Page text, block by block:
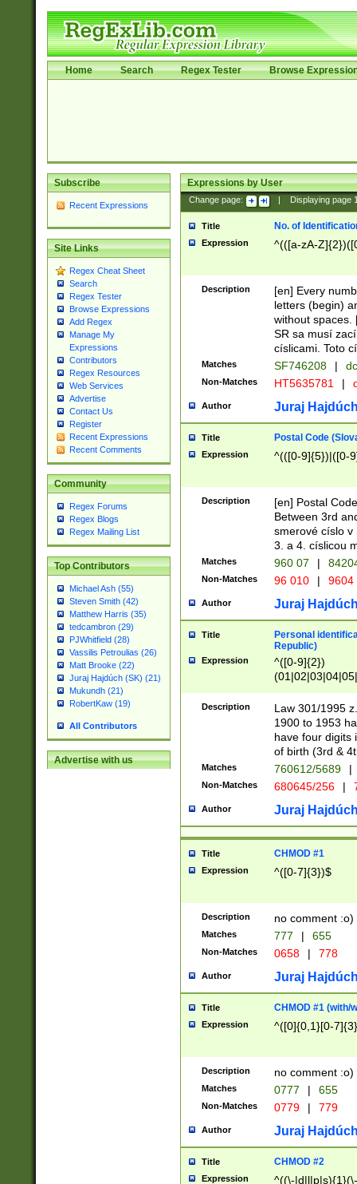
Home Search Regex Tester Browse
Subscribe
Recent Expressions
Site Links
Regex Cheat Sheet
Search
Regex Tester
Browse Expressions
Add Regex
Manage My
Expressions
Contributors
Regex Resources
Web Services
Advertise
Contact Us
Register
Recent Expressions
Recent Comments
Community
Regex Forums
Regex Blogs
Regex Mailing List
Top Contributors
Michael Ash (55)
Steven Smith (42)
Matthew Harris (35)
tedcambron (29)
PJWhitfield (28)
Vassilis Petroulias (26)
Matt Brooke (22)
Juraj Hajdúch (SK) (21)
Mukundh (21)
RobertKaw (19)
All Contributors
Advertise with us
Expressions by User
Change page: Displaying page
Title No. of
Expression ^(([a-zA-
Description
[en] Every
letters (begin)
without spaces.
SR sa musí
císlicami. Toto
Matches SF746208 |
Non-Matches HT5635781 |
Author Juraj
Title Postal Code
Expression ^(([0-9]{5})|([0-
Description
[en] Postal
Between 3rd
smerové císlo v
3. a 4. císlicou
Matches 960 07 |
Non-Matches 96 010 | 9604
Author Juraj
Title
Personal
Republic)
Expression
^([0-9]{2})
1]{1}))/([0-
Description
Law 301/1995
1900 to 1953
have four digits
of birth (3rd &
Matches 760612/5689 |
Non-Matches 680645/256 |
Author Juraj
Title CHMOD #1
Expression ^([0-7]{3})$
Description no comment :o)
Matches 777 | 655
Non-Matches 0658 | 778
Author Juraj
Title CHMOD #1 (with/
Expression ^([0]{0,1}[0-
Description no comment :o)
Matches 0777 | 655
Non-Matches 0779 | 779
Author Juraj
Title CHMOD #2
Expression ^((\-